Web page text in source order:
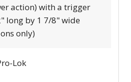
action) with a trigger
long by 1 7/8" wide
only)
Lok